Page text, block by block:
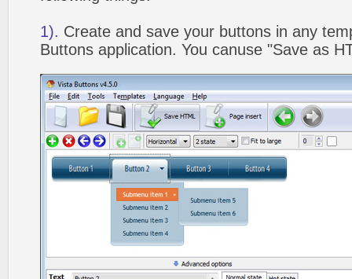
1). Create and save your buttons in any
Buttons application. You canuse "Save as